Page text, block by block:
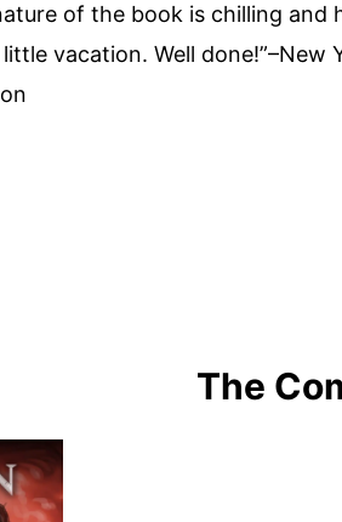
of the book is chilling and
vacation. Well done!”–New
The